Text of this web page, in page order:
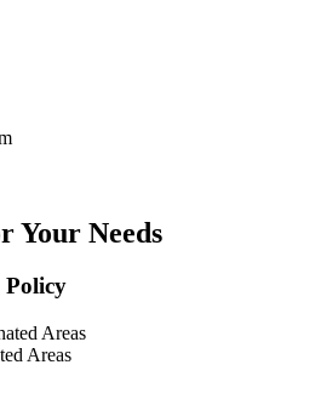
Your Needs
Policy
Areas
Areas